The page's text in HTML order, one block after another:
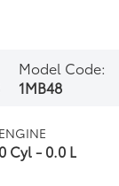
Model Code:
1MB48
ENGINE
0 Cyl - 0.0 L